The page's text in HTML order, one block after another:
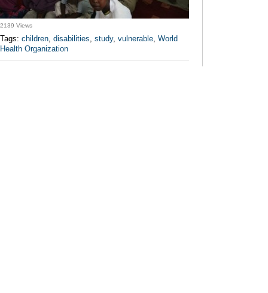
2139 Views
Tags: children, disabilities, study, vulnerable, World
Health Organization